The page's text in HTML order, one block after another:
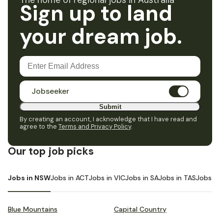
Sign up to land
your dream job.
Jobseeker
Submit
By creating an account, I acknowledge that I have read and
agree to the Terms and Privacy Policy.
Our top job picks
Jobs in NSWJobs in ACTJobs in VICJobs in SAJobs in TASJobs in
Blue Mountains Capital Country